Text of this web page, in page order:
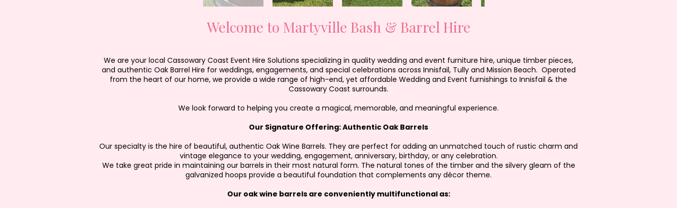
Welcome to Martyville Bash & Barrel Hire
We are your local Cassowary Coast Event Hire Solutions specializing in quality wedding and event furniture hire, unique timber pieces,
and authentic Oak Barrel Hire for weddings, engagements, and special celebrations across Innisfail, Tully and Mission Beach. Operated
from the heart of our home, we provide a wide range of high-end, yet affordable Wedding and Event furnishings to Innisfail & the
Cassowary Coast surrounds.
We look forward to helping you create a magical, memorable, and meaningful experience.
Our Signature Offering: Authentic Oak Barrels
Our specialty is the hire of beautiful, authentic Oak Wine Barrels. They are perfect for adding an unmatched touch of rustic charm and
vintage elegance to your wedding, engagement, anniversary, birthday, or any celebration.
We take great pride in maintaining our barrels in their most natural form. The natural tones of the timber and the silvery gleam of the
galvanized hoops provide a beautiful foundation that complements any décor theme.
Our oak wine barrels are conveniently multifunctional as: